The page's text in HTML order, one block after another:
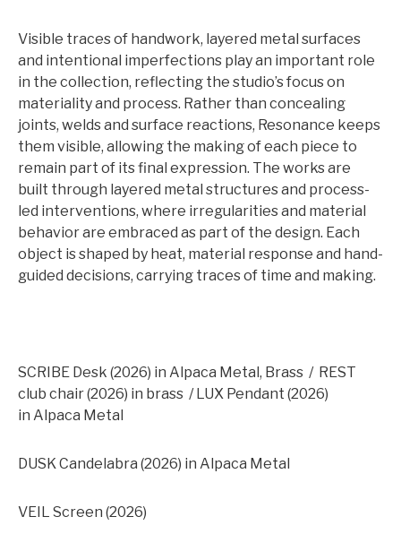
Visible traces of handwork, layered metal surfaces
and intentional imperfections play an important role
in the collection, reflecting the studio’s focus on
materiality and process. Rather than concealing
joints, welds and surface reactions, Resonance keeps
them visible, allowing the making of each piece to
remain part of its final expression. The works are
built through layered metal structures and process-
led interventions, where irregularities and material
behavior are embraced as part of the design. Each
object is shaped by heat, material response and hand-
guided decisions, carrying traces of time and making.
SCRIBE Desk (2026) in Alpaca Metal, Brass / REST
club chair (2026) in brass / LUX Pendant (2026)
in Alpaca Metal
DUSK Candelabra (2026) in Alpaca Metal
VEIL Screen (2026)